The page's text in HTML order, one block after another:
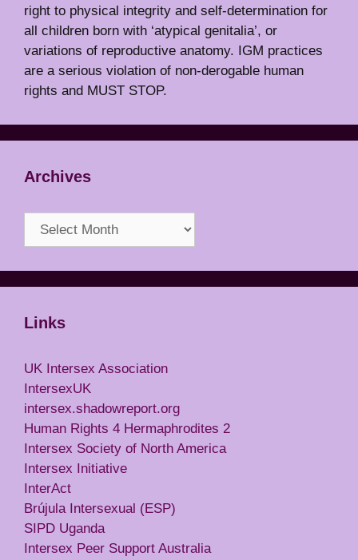
right to physical integrity and self-determination for
all children born with ‘atypical genitalia’, or
variations of reproductive anatomy. IGM practices
are a serious violation of non-derogable human
rights and MUST STOP.
Archives
Archives
Links
UK Intersex Association
IntersexUK
intersex.shadowreport.org
Human Rights 4 Hermaphrodites 2
Intersex Society of North America
Intersex Initiative
InterAct
Brújula Intersexual (ESP)
SIPD Uganda
Intersex Peer Support Australia